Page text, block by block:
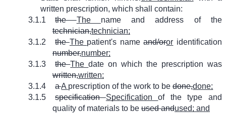
written prescription, which shall contain:
3.1.1
theThe name and address of the
technician,technician;
3.1.2
theThe patient's nameand/oror identification
number,number;
3.1.3
theThedate on which the prescription was
written,written;
3.1.4
aA prescription of the work to bedone,done;
3.1.5
specificationSpecificationof the type and
quality of materials to be used andused; and